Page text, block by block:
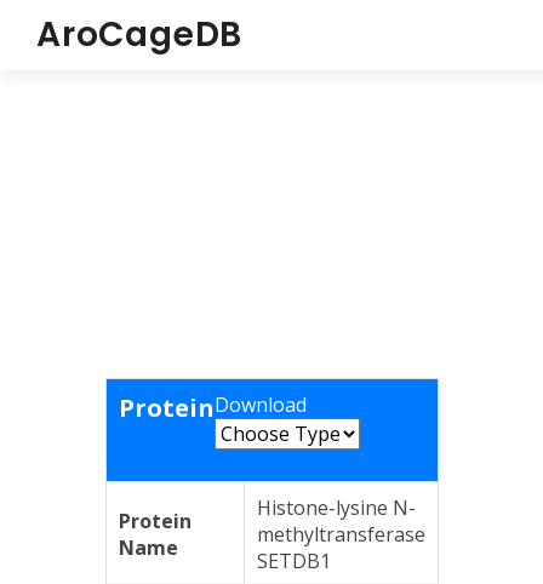
AroCageDB
ProteinDownload
Protein
Name
Histone-lysine N-
methyltransferase
SETDB1